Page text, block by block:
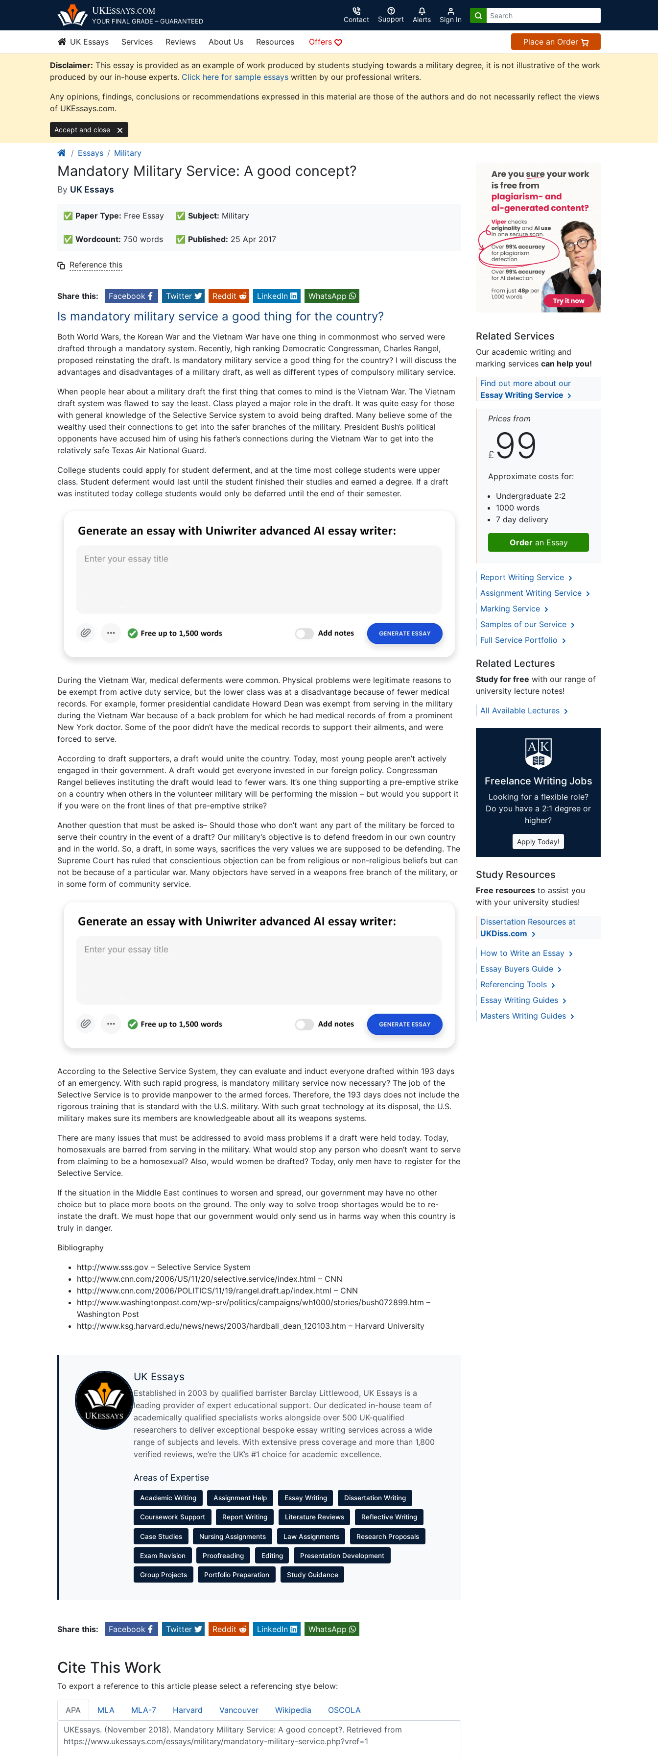
content
UKESSAYS.COM
YOUR FINAL GRADE – GUARANTEED Contact Support Alerts Sign In
UK Essays Services Reviews About Us Resources Offers Place an Order
Disclaimer: This essay is provided as an example of work produced by students studying towards a military degree, it is not illustrative of the work
produced by our in-house experts. Click here for sample essays written by our professional writers.
Any opinions, findings, conclusions or recommendations expressed in this material are those of the authors and do not necessarily reflect the views
of UKEssays.com.
Accept and close
Essays Military
Mandatory Military Service: A good concept?
By UK Essays
✅ Paper Type: Free Essay ✅ Subject: Military
✅ Wordcount: 750 words ✅ Published: 25 Apr 2017
Reference this
Share this: Facebook Twitter Reddit LinkedIn WhatsApp
Is mandatory military service a good thing for the country?
Both World Wars, the Korean War and the Vietnam War have one thing in commonmost who served were
drafted through a mandatory system. Recently, high ranking Democratic Congressman, Charles Rangel,
proposed reinstating the draft. Is mandatory military service a good thing for the country? I will discuss the
advantages and disadvantages of a military draft, as well as different types of compulsory military service.
When people hear about a military draft the first thing that comes to mind is the Vietnam War. The Vietnam
draft system was flawed to say the least. Class played a major role in the draft. It was quite easy for those
with general knowledge of the Selective Service system to avoid being drafted. Many believe some of the
wealthy used their connections to get into the safer branches of the military. President Bush’s political
opponents have accused him of using his father’s connections during the Vietnam War to get into the
relatively safe Texas Air National Guard.
College students could apply for student deferment, and at the time most college students were upper
class. Student deferment would last until the student finished their studies and earned a degree. If a draft
was instituted today college students would only be deferred until the end of their semester.
During the Vietnam War, medical deferments were common. Physical problems were legitimate reasons to
be exempt from active duty service, but the lower class was at a disadvantage because of fewer medical
records. For example, former presidential candidate Howard Dean was exempt from serving in the military
during the Vietnam War because of a back problem for which he had medical records of from a prominent
New York doctor. Some of the poor didn’t have the medical records to support their ailments, and were
forced to serve.
According to draft supporters, a draft would unite the country. Today, most young people aren’t actively
engaged in their government. A draft would get everyone invested in our foreign policy. Congressman
Rangel believes instituting the draft would lead to fewer wars. It’s one thing supporting a pre-emptive strike
on a country when others in the volunteer military will be performing the mission – but would you support it
if you were on the front lines of that pre-emptive strike?
Another question that must be asked is– Should those who don’t want any part of the military be forced to
serve their country in the event of a draft? Our military’s objective is to defend freedom in our own country
and in the world. So, a draft, in some ways, sacrifices the very values we are supposed to be defending. The
Supreme Court has ruled that conscientious objection can be from religious or non-religious beliefs but can
not be because of a particular war. Many objectors have served in a weapons free branch of the military, or
in some form of community service.
According to the Selective Service System, they can evaluate and induct everyone drafted within 193 days
of an emergency. With such rapid progress, is mandatory military service now necessary? The job of the
Selective Service is to provide manpower to the armed forces. Therefore, the 193 days does not include the
rigorous training that is standard with the U.S. military. With such great technology at its disposal, the U.S.
military makes sure its members are knowledgeable about all its weapons systems.
There are many issues that must be addressed to avoid mass problems if a draft were held today. Today,
homosexuals are barred from serving in the military. What would stop any person who doesn’t want to serve
from claiming to be a homosexual? Also, would women be drafted? Today, only men have to register for the
Selective Service.
If the situation in the Middle East continues to worsen and spread, our government may have no other
choice but to place more boots on the ground. The only way to solve troop shortages would be to re-
instate the draft. We must hope that our government would only send us in harms way when this country is
truly in danger.
Bibliography
http://www.sss.gov – Selective Service System
http://www.cnn.com/2006/US/11/20/selective.service/index.html – CNN
http://www.cnn.com/2006/POLITICS/11/19/rangel.draft.ap/index.html – CNN
http://www.washingtonpost.com/wp-srv/politics/campaigns/wh1000/stories/bush072899.htm –
Washington Post
http://www.ksg.harvard.edu/news/news/2003/hardball_dean_120103.htm – Harvard University
UK Essays
Established in 2003 by qualified barrister Barclay Littlewood, UK Essays is a
leading provider of expert educational support. Our dedicated in-house team of
academically qualified specialists works alongside over 500 UK-qualified
researchers to deliver exceptional bespoke essay writing services across a wide
range of subjects and levels. With extensive press coverage and more than 1,800
verified reviews, we’re the UK’s #1 choice for academic excellence.
Areas of Expertise
Academic Writing Assignment Help Essay Writing Dissertation Writing
Coursework Support Report Writing Literature Reviews Reflective Writing
Case Studies Nursing Assignments Law Assignments Research Proposals
Exam Revision Proofreading Editing Presentation Development
Group Projects Portfolio Preparation Study Guidance
Share this: Facebook Twitter Reddit LinkedIn WhatsApp
Cite This Work
To export a reference to this article please select a referencing stye below:
APA MLA MLA-7 Harvard Vancouver Wikipedia OSCOLA
Related Services
Our academic writing and
marking services can help you!
Find out more about our
Essay Writing Service
Prices from
£ 99
Approximate costs for:
Undergraduate 2:2
1000 words
7 day delivery
Orderan Essay
Report Writing Service
Assignment Writing Service
Marking Service
Samples of our Service
Full Service Portfolio
Related Lectures
Study for free with our range of
university lecture notes!
All Available Lectures
Freelance Writing Jobs
Looking for a flexible role?
Do you have a 2:1 degree or
higher?
Apply Today!
Study Resources
Free resources to assist you
with your university studies!
Dissertation Resources at
UKDiss.com
How to Write an Essay
Essay Buyers Guide
Referencing Tools
Essay Writing Guides
Masters Writing Guides